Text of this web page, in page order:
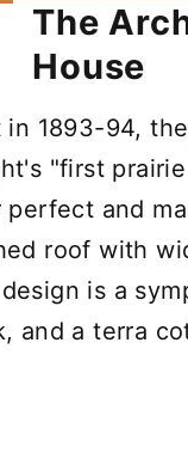
The
House
in 1893-94, the
"first
perfect and
roof with
is a
and a terra